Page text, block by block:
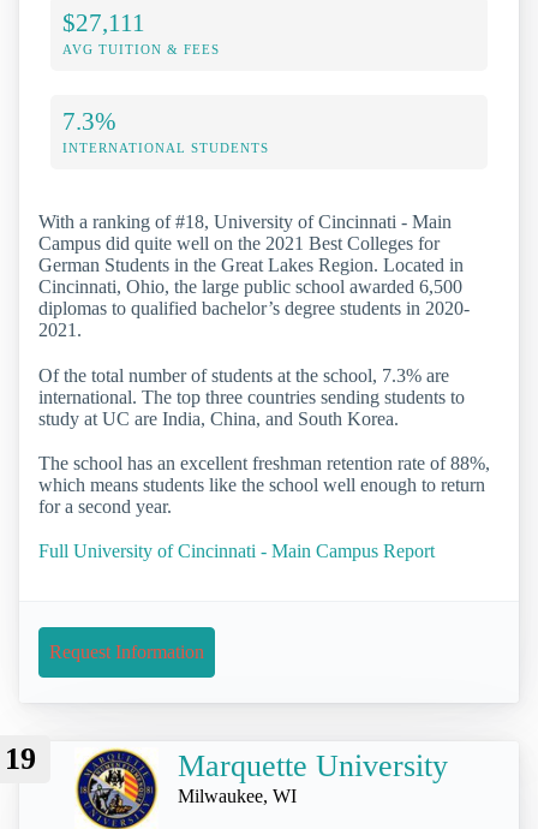
$27,111
AVG TUITION & FEES
7.3%
INTERNATIONAL STUDENTS
With a ranking of #18, University of Cincinnati - Main
Campus did quite well on the 2021 Best Colleges for
German Students in the Great Lakes Region. Located in
Cincinnati, Ohio, the large public school awarded 6,500
diplomas to qualified bachelor’s degree students in 2020-
2021.
Of the total number of students at the school, 7.3% are
international. The top three countries sending students to
study at UC are India, China, and South Korea.
The school has an excellent freshman retention rate of 88%,
which means students like the school well enough to return
for a second year.
Full University of Cincinnati - Main Campus Report
Request Information
19 Marquette University
Milwaukee, WI